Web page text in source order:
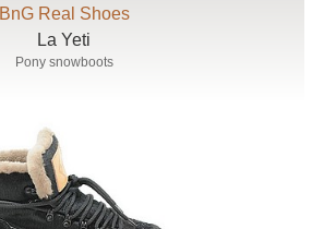
BnG Real Shoes
La Yeti
Pony snowboots